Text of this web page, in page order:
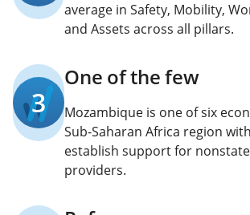
average in Safety, Mobility,
and Assets across all pillars.
3
One of the few
Mozambique is one of six
Sub-Saharan Africa region
establish support for
providers.